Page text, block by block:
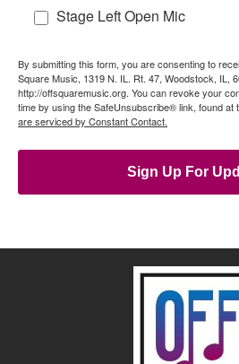
Stage Left Open Mic
By submitting this form, you are consenting to
Square Music, 1319 N. IL. Rt. 47, Woodstock, IL,
http://offsquaremusic.org. You can revoke your
time by using the SafeUnsubscribe® link, found at
are serviced by Constant Contact.
Sign Up For